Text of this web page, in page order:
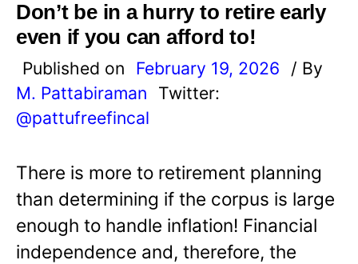
Don’t be in a hurry to retire early
even if you can afford to!
Published on February 19, 2026
/ By
M. Pattabiraman
Twitter:
@pattufreefincal
There is more to retirement planning
than determining if the corpus is large
enough to handle inflation! Financial
independence and, therefore, the